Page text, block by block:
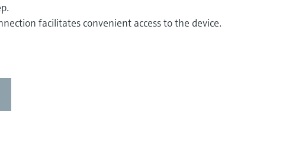
facilitates convenient access to the device.